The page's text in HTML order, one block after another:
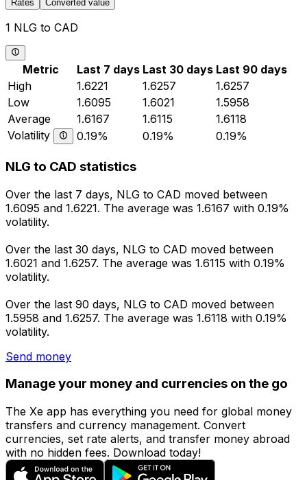
Rates Converted value
1 NLG to CAD
Metric Last 7 days Last 30 days Last 90 days
High
1.6221 1.6257
1.6257
Low
1.6095 1.6021
1.5958
Average
1.6167 1.6115
1.6118
Volatility
0.19% 0.19% 0.19%
NLG to CAD statistics
Over the last 7 days, NLG to CAD moved between
1.6095 and 1.6221. The average was 1.6167 with 0.19%
volatility.
Over the last 30 days, NLG to CAD moved between
1.6021 and 1.6257. The average was 1.6115 with 0.19%
volatility.
Over the last 90 days, NLG to CAD moved between
1.5958 and 1.6257. The average was 1.6118 with 0.19%
volatility.
Send money
Manage your money and currencies on the go
The Xe app has everything you need for global money
transfers and currency management. Convert
currencies, set rate alerts, and transfer money abroad
with no hidden fees. Download today!